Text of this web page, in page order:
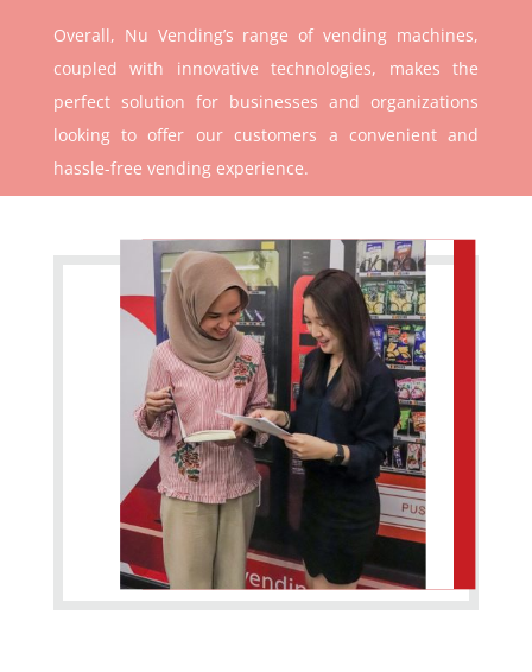
Overall, Nu Vending’s range of vending machines,
coupled with innovative technologies, makes the
perfect solution for businesses and organizations
looking to offer our customers a convenient and
hassle-free vending experience.